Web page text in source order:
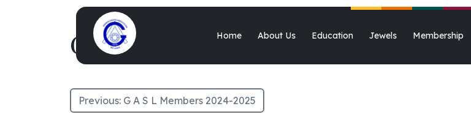
Home About Us Education Jewels Membership
G A S L Members 2025-2026
Previous: G A S L Members 2024-2025